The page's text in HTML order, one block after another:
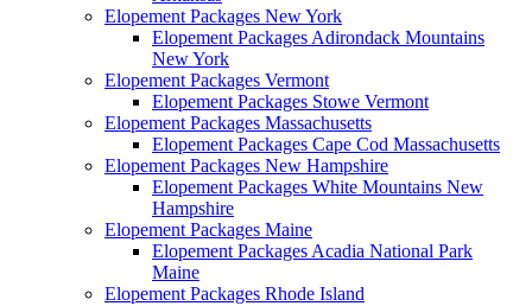
Elopement Packages New York
Elopement Packages Adirondack Mountains
New York
Elopement Packages Vermont
Elopement Packages Stowe Vermont
Elopement Packages Massachusetts
Elopement Packages Cape Cod Massachusetts
Elopement Packages New Hampshire
Elopement Packages White Mountains New
Hampshire
Elopement Packages Maine
Elopement Packages Acadia National Park
Maine
Elopement Packages Rhode Island